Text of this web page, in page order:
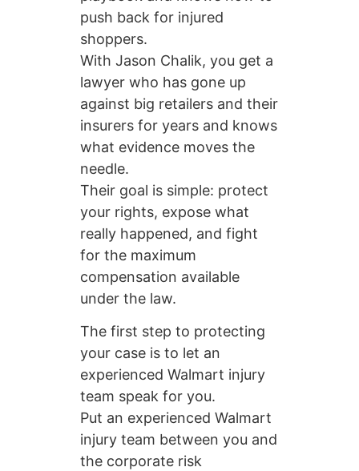
push back for injured
shoppers.
With Jason Chalik, you get a
lawyer who has gone up
against big retailers and their
insurers for years and knows
what evidence moves the
needle.
Their goal is simple: protect
your rights, expose what
really happened, and fight
for the maximum
compensation available
under the law.
The first step to protecting
your case is to let an
experienced Walmart injury
team speak for you.
Put an experienced Walmart
injury team between you and
the corporate risk